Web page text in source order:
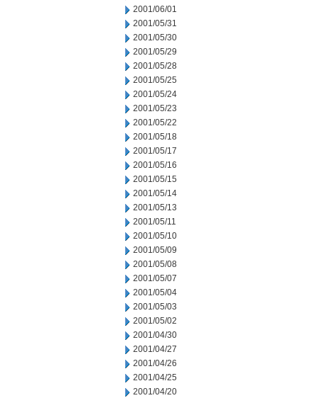
2001/06/01
2001/05/31
2001/05/30
2001/05/29
2001/05/28
2001/05/25
2001/05/24
2001/05/23
2001/05/22
2001/05/18
2001/05/17
2001/05/16
2001/05/15
2001/05/14
2001/05/13
2001/05/11
2001/05/10
2001/05/09
2001/05/08
2001/05/07
2001/05/04
2001/05/03
2001/05/02
2001/04/30
2001/04/27
2001/04/26
2001/04/25
2001/04/20